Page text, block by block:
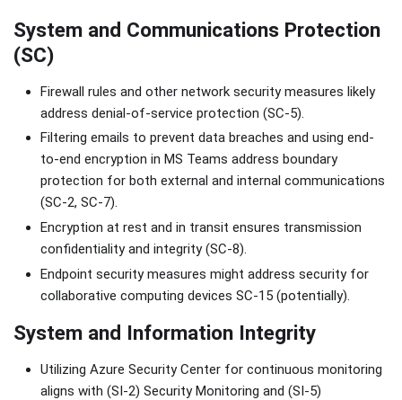
System and Communications Protection
(SC)
Firewall rules and other network security measures likely
address denial-of-service protection (SC-5).
Filtering emails to prevent data breaches and using end-
to-end encryption in MS Teams address boundary
protection for both external and internal communications
(SC-2, SC-7).
Encryption at rest and in transit ensures transmission
confidentiality and integrity (SC-8).
Endpoint security measures might address security for
collaborative computing devices SC-15 (potentially).
System and Information Integrity
Utilizing Azure Security Center for continuous monitoring
aligns with (SI-2) Security Monitoring and (SI-5)